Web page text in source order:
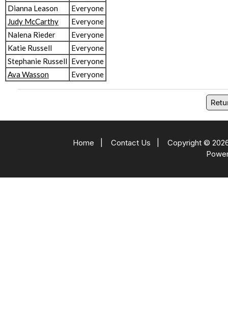
Dianna Leason
Everyone
Judy McCarthy
Everyone
Nalena Rieder
Everyone
Katie Russell
Everyone
Stephanie Russell Everyone
Ava Wasson
Everyone
Home Contact Us
Copyright ©